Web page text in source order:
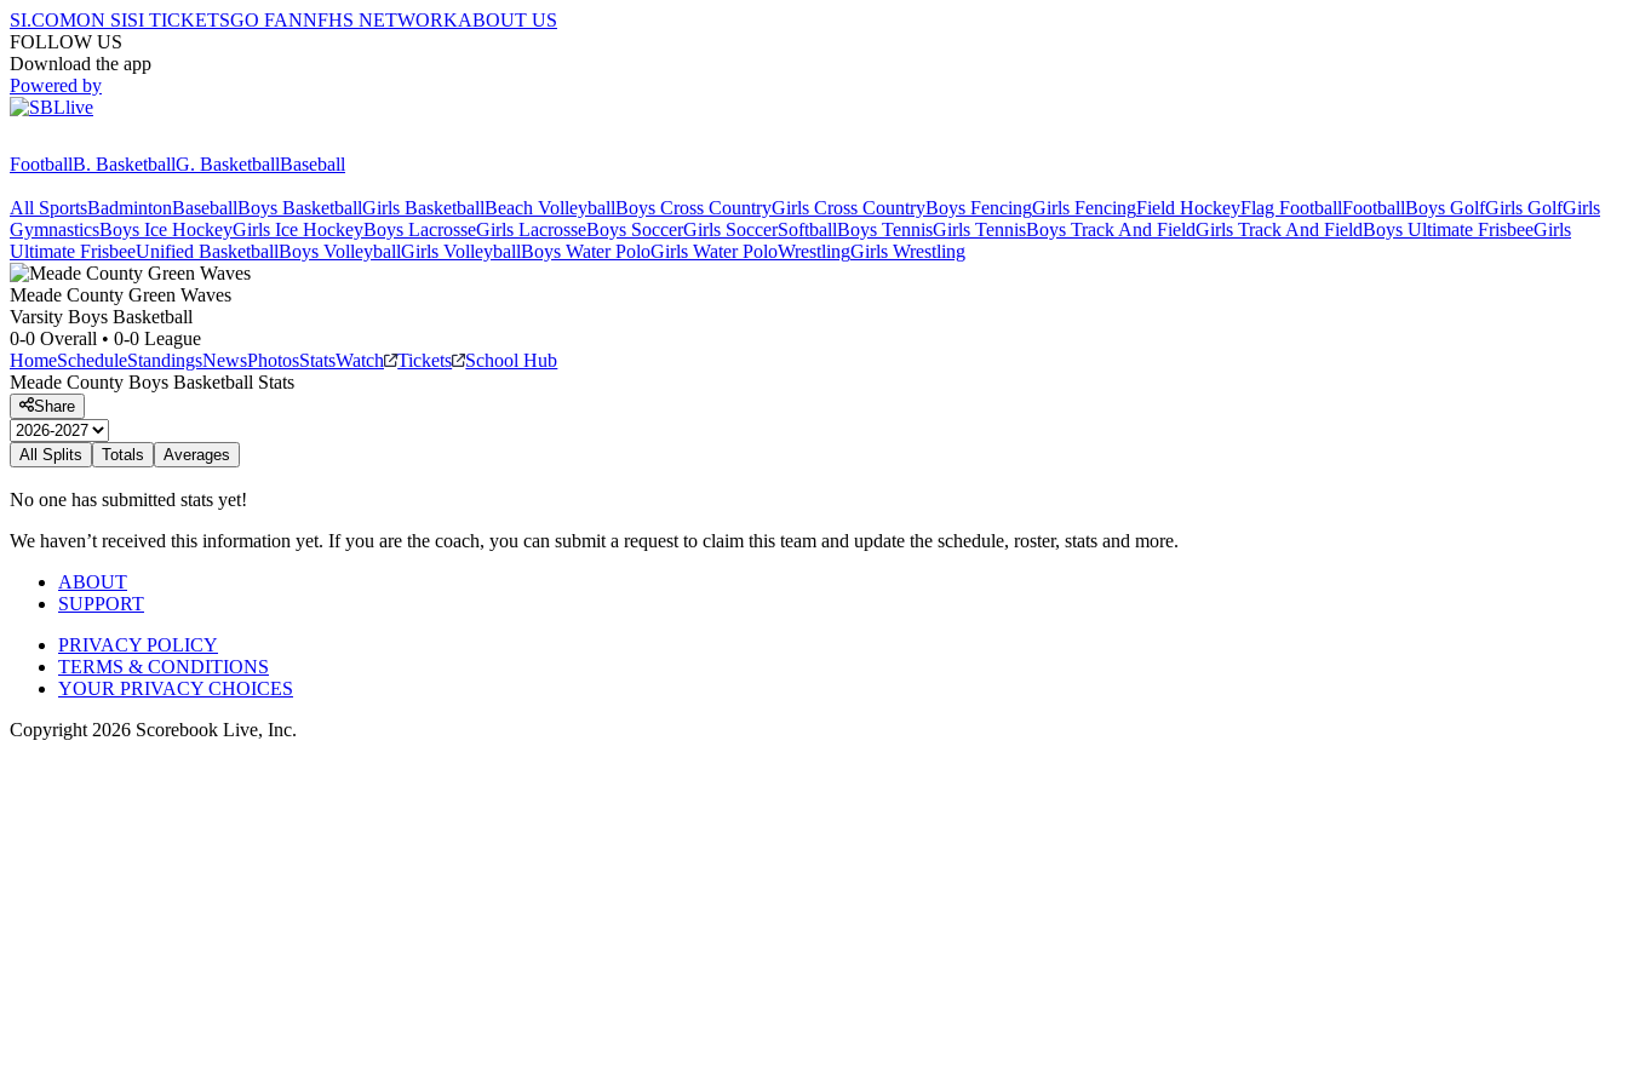
SI.COMON SISI TICKETSGO FANNFHS NETWORKABOUT US
FOLLOW US
Download the app
Powered by
FootballB. BasketballG. BasketballBaseball
All SportsBadmintonBaseballBoys BasketballGirls BasketballBeach VolleyballBoys Cross CountryGirls Cross CountryBoys FencingGirls FencingField HockeyFlag FootballFootballBoys GolfGirls GolfGirls
GymnasticsBoys Ice HockeyGirls Ice HockeyBoys LacrosseGirls LacrosseBoys SoccerGirls SoccerSoftballBoys TennisGirls TennisBoys Track And FieldGirls Track And FieldBoys Ultimate FrisbeeGirls
Ultimate FrisbeeUnified BasketballBoys VolleyballGirls VolleyballBoys Water PoloGirls Water PoloWrestlingGirls Wrestling
Meade County Green Waves
Varsity Boys Basketball
0-0 Overall • 0-0 League
HomeScheduleStandingsNewsPhotosStatsWatch Tickets
School Hub
Meade County Boys Basketball Stats
Share
All Splits Totals Averages
No one has submitted stats yet!
We haven’t received this information yet. If you are the coach, you can submit a request to claim this team and update the schedule, roster, stats and more.
ABOUT
SUPPORT
PRIVACY POLICY
TERMS & CONDITIONS
YOUR PRIVACY CHOICES
Copyright 2026 Scorebook Live, Inc.